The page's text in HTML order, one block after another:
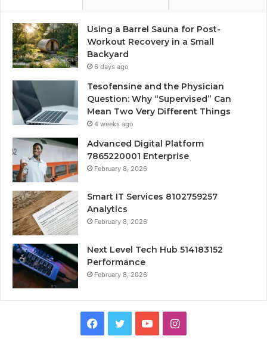
Using a Barrel Sauna for Post-
Workout Recovery in a Small
Backyard
6 days ago
Tesofensine and the Physician
Question: Why “Supervised” Can
Mean Two Very Different Things
4 weeks ago
Advanced Digital Platform
7865220001 Enterprise
February 8, 2026
Smart IT Services 8102759257
Analytics
February 8, 2026
Next Level Tech Hub 514183152
Performance
February 8, 2026
Facebook
TwitterYouTubeInstagram